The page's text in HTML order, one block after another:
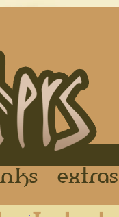
Links
Next